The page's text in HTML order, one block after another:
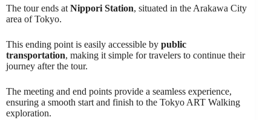
The tour ends at Nippori Station, situated in the Arakawa City
area of Tokyo.
This ending point is easily accessible by public
transportation, making it simple for travelers to continue their
journey after the tour.
The meeting and end points provide a seamless experience,
ensuring a smooth start and finish to the Tokyo ART Walking
exploration.